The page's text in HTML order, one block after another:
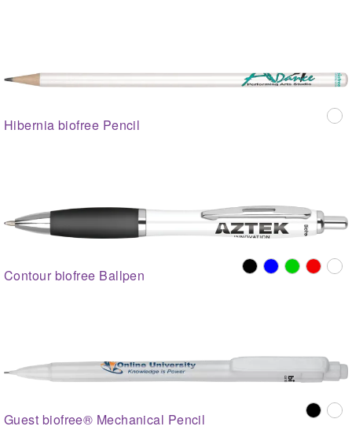
Hibernia biofree Pencil
Contour biofree Ballpen
Guest biofree® Mechanical Pencil